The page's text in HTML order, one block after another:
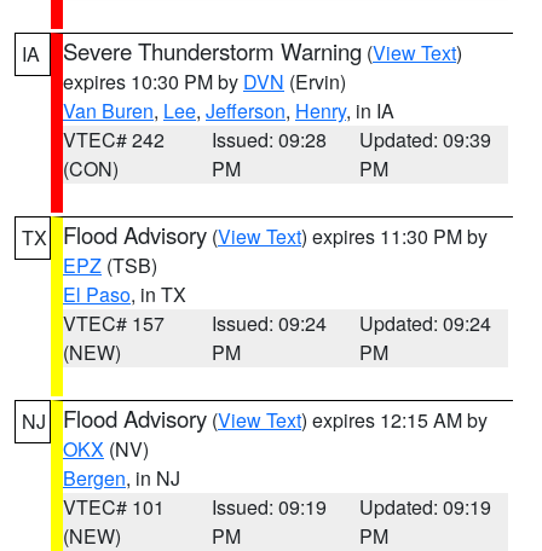
IA Severe Thunderstorm Warning (View Text)
expires 10:30 PM by DVN (Ervin)
Van Buren, Lee, Jefferson, Henry, in IA
VTEC# 242
(CON)
Issued: 09:28
PM
Updated: 09:39
PM
TX Flood Advisory (View Text) expires 11:30 PM by
EPZ (TSB)
El Paso, in TX
VTEC# 157
(NEW)
Issued: 09:24
PM
Updated: 09:24
PM
NJ Flood Advisory (View Text) expires 12:15 AM by
OKX (NV)
Bergen, in NJ
VTEC# 101
(NEW)
Issued: 09:19
PM
Updated: 09:19
PM